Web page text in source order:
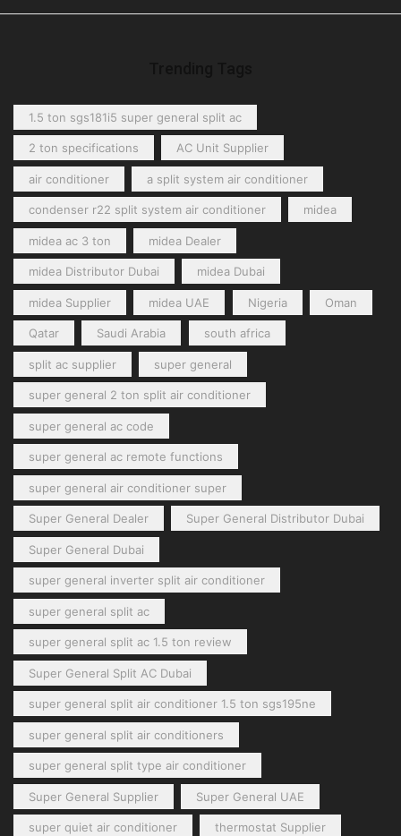
1.5 ton sgs181i5 super general split ac
2 ton specifications AC Unit Supplier
air conditioner a split system air conditioner
condenser r22 split system air conditioner midea
midea ac 3 ton midea Dealer
midea Distributor Dubai midea Dubai
midea Supplier midea UAE Nigeria Oman
Qatar Saudi Arabia south africa
split ac supplier super general
super general 2 ton split air conditioner
super general ac code
super general ac remote functions
super general air conditioner super
Super General Dealer Super General Distributor Dubai
Super General Dubai
super general inverter split air conditioner
super general split ac
super general split ac 1.5 ton review
Super General Split AC Dubai
super general split air conditioner 1.5 ton sgs195ne
super general split air conditioners
super general split type air conditioner
Super General Supplier Super General UAE
super quiet air conditioner thermostat Supplier